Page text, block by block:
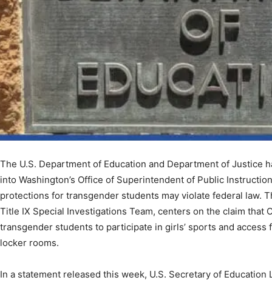
The U.S. Department of Education and Department of Justice
into Washington’s Office of Superintendent of Public
protections for transgender students may violate federal law.
Title IX Special Investigations Team, centers on the claim that
transgender students to participate in girls’ sports and
locker rooms.
In a statement released this week, U.S. Secretary of